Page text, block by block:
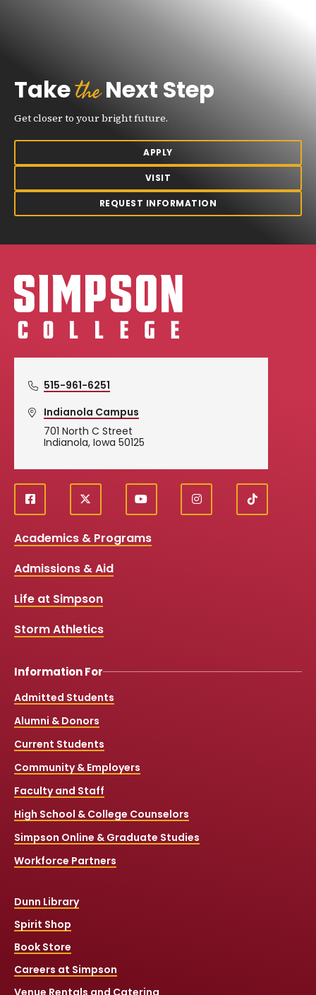
TaketheNext Step
Get closer to your bright future.
APPLY
VISIT
REQUEST INFORMATION
Simpson College Logo
515-961-6251
Indianola Campus
701 North C Street
Indianola, Iowa 50125
Social
Media
Links
f
a
e
o
k
X
y
o
t
i
n
T
i
Academics & Programs
Admissions & Aid
Life at Simpson
Storm Athletics
Information For
Admitted Students
Alumni & Donors
Current Students
Community & Employers
Faculty and Staff
High School & College Counselors
Simpson Online & Graduate Studies
Workforce Partners
Dunn Library
Spirit Shop
Book Store
Careers at Simpson
Venue Rentals and Catering